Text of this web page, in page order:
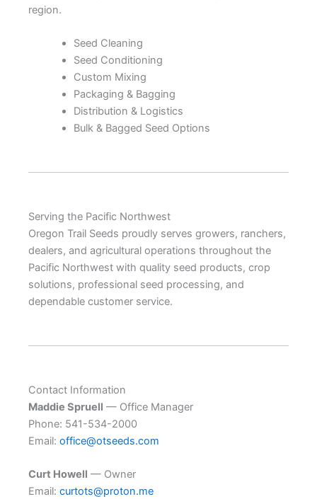
region.
Seed Cleaning
Seed Conditioning
Custom Mixing
Packaging & Bagging
Distribution & Logistics
Bulk & Bagged Seed Options
Serving the Pacific Northwest
Oregon Trail Seeds proudly serves growers, ranchers,
dealers, and agricultural operations throughout the
Pacific Northwest with quality seed products, crop
solutions, professional seed processing, and
dependable customer service.
Contact Information
Maddie Spruell — Office Manager
Phone: 541-534-2000
Email: office@otseeds.com
Curt Howell — Owner
Email: curtots@proton.me